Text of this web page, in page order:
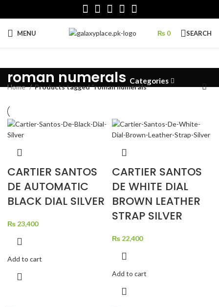
MENU ₨ 0 SEARCH
roman numerals Categories
Home Products tagged “roman numerals”
CARTIER SANTOS
DE AUTOMATIC
BLACK DIAL SILVER
₨ 23,400
Add to cart
CARTIER SANTOS
DE WHITE DIAL
BROWN LEATHER
STRAP SILVER
₨ 22,400
Add to cart